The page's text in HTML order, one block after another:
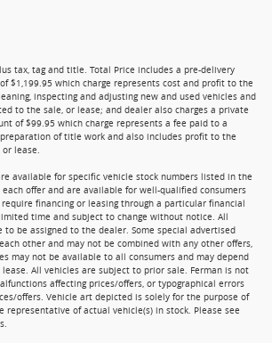
tax, tag and title. Total Price includes a pre-delivery
$1,199.95 which charge represents cost and profit to the
inspecting and adjusting new and used vehicles and
to the sale, or lease; and dealer also charges a private
of $99.95 which charge represents a fee paid to a
of title work and also includes profit to the
lease.
available for specific vehicle stock numbers listed in the
offer and are available for well-qualified consumers
financing or leasing through a particular financial
time and subject to change without notice. All
be assigned to the dealer. Some special advertised
other and may not be combined with any other offers,
may not be available to all consumers and may depend
All vehicles are subject to prior sale. Ferman is not
affecting prices/offers, or typographical errors
offers. Vehicle art depicted is solely for the purpose of
representative of actual vehicle(s) in stock. Please see